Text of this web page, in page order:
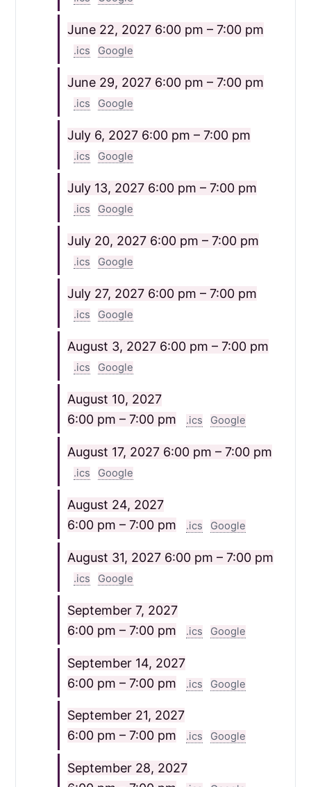
June 22, 2027 6:00 pm – 7:00 pm
.ics Google
June 29, 2027 6:00 pm – 7:00 pm
.ics Google
July 6, 2027 6:00 pm – 7:00 pm
.ics Google
July 13, 2027 6:00 pm – 7:00 pm
.ics Google
July 20, 2027 6:00 pm – 7:00 pm
.ics Google
July 27, 2027 6:00 pm – 7:00 pm
.ics Google
August 3, 2027 6:00 pm – 7:00 pm
.ics Google
August 10, 2027
6:00 pm – 7:00 pm
.ics Google
August 17, 2027 6:00 pm – 7:00 pm
.ics Google
August 24, 2027
6:00 pm – 7:00 pm
.ics Google
August 31, 2027 6:00 pm – 7:00 pm
.ics Google
September 7, 2027
6:00 pm – 7:00 pm
.ics Google
September 14, 2027
6:00 pm – 7:00 pm
.ics Google
September 21, 2027
6:00 pm – 7:00 pm
.ics Google
September 28, 2027